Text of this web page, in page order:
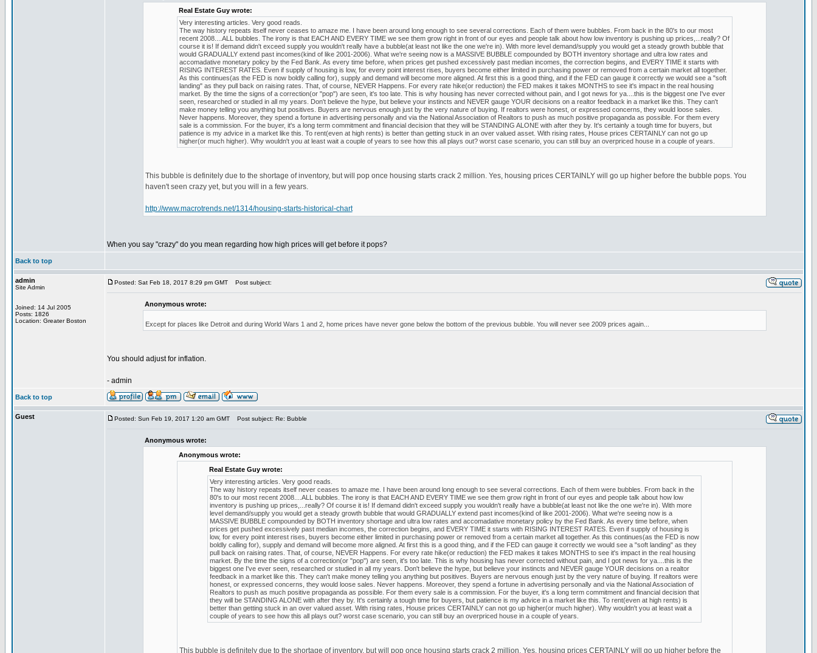
Real Estate Guy wrote:
Very interesting articles. Very good reads.
The way history repeats itself never ceases to amaze me. I have been around long enough to see several corrections. Each of them were bubbles. From back in the 80's to our most
recent 2008....ALL bubbles. The irony is that EACH AND EVERY TIME we see them grow right in front of our eyes and people talk about how low inventory is pushing up prices,...really? Of
course it is! If demand didn't exceed supply you wouldn't really have a bubble(at least not like the one we're in). With more level demand/supply you would get a steady growth bubble that
would GRADUALLY extend past incomes(kind of like 2001-2006). What we're seeing now is a MASSIVE BUBBLE compounded by BOTH inventory shortage and ultra low rates and
accomadative monetary policy by the Fed Bank. As every time before, when prices get pushed excessively past median incomes, the correction begins, and EVERY TIME it starts with
RISING INTEREST RATES. Even if supply of housing is low, for every point interest rises, buyers become either limited in purchasing power or removed from a certain market all together.
As this continues(as the FED is now boldly calling for), supply and demand will become more aligned. At first this is a good thing, and if the FED can gauge it correctly we would see a "soft
landing" as they pull back on raising rates. That, of course, NEVER Happens. For every rate hike(or reduction) the FED makes it takes MONTHS to see it's impact in the real housing
market. By the time the signs of a correction(or "pop") are seen, it's too late. This is why housing has never corrected without pain, and I got news for ya....this is the biggest one I've ever
seen, researched or studied in all my years. Don't believe the hype, but believe your instincts and NEVER gauge YOUR decisions on a realtor feedback in a market like this. They can't
make money telling you anything but positives. Buyers are nervous enough just by the very nature of buying. If realtors were honest, or expressed concerns, they would loose sales.
Never happens. Moreover, they spend a fortune in advertising personally and via the National Association of Realtors to push as much positive propaganda as possible. For them every
sale is a commission. For the buyer, it's a long term commitment and financial decision that they will be STANDING ALONE with after they by. It's certainly a tough time for buyers, but
patience is my advice in a market like this. To rent(even at high rents) is better than getting stuck in an over valued asset. With rising rates, House prices CERTAINLY can not go up
higher(or much higher). Why wouldn't you at least wait a couple of years to see how this all plays out? worst case scenario, you can still buy an overpriced house in a couple of years.
This bubble is definitely due to the shortage of inventory, but will pop once housing starts crack 2 million. Yes, housing prices CERTAINLY will go up higher before the bubble pops. You
haven't seen crazy yet, but you will in a few years.
http://www.macrotrends.net/1314/housing-starts-historical-chart
When you say "crazy" do you mean regarding how high prices will get before it pops?
Back to top
admin
Site Admin
Joined: 14 Jul 2005
Posts: 1826
Location: Greater Boston
Posted: Sat Feb 18, 2017 8:29 pm GMT Post subject:
Anonymous wrote:
Except for places like Detroit and during World Wars 1 and 2, home prices have never gone below the bottom of the previous bubble. You will never see 2009 prices again...
You should adjust for inflation.
- admin
Back to top
Guest Posted: Sun Feb 19, 2017 1:20 am GMT Post subject: Re: Bubble
Anonymous wrote:
Anonymous wrote:
Real Estate Guy wrote:
Very interesting articles. Very good reads.
The way history repeats itself never ceases to amaze me. I have been around long enough to see several corrections. Each of them were bubbles. From back in the
80's to our most recent 2008....ALL bubbles. The irony is that EACH AND EVERY TIME we see them grow right in front of our eyes and people talk about how low
inventory is pushing up prices,...really? Of course it is! If demand didn't exceed supply you wouldn't really have a bubble(at least not like the one we're in). With more
level demand/supply you would get a steady growth bubble that would GRADUALLY extend past incomes(kind of like 2001-2006). What we're seeing now is a
MASSIVE BUBBLE compounded by BOTH inventory shortage and ultra low rates and accomadative monetary policy by the Fed Bank. As every time before, when
prices get pushed excessively past median incomes, the correction begins, and EVERY TIME it starts with RISING INTEREST RATES. Even if supply of housing is
low, for every point interest rises, buyers become either limited in purchasing power or removed from a certain market all together. As this continues(as the FED is now
boldly calling for), supply and demand will become more aligned. At first this is a good thing, and if the FED can gauge it correctly we would see a "soft landing" as they
pull back on raising rates. That, of course, NEVER Happens. For every rate hike(or reduction) the FED makes it takes MONTHS to see it's impact in the real housing
market. By the time the signs of a correction(or "pop") are seen, it's too late. This is why housing has never corrected without pain, and I got news for ya....this is the
biggest one I've ever seen, researched or studied in all my years. Don't believe the hype, but believe your instincts and NEVER gauge YOUR decisions on a realtor
feedback in a market like this. They can't make money telling you anything but positives. Buyers are nervous enough just by the very nature of buying. If realtors were
honest, or expressed concerns, they would loose sales. Never happens. Moreover, they spend a fortune in advertising personally and via the National Association of
Realtors to push as much positive propaganda as possible. For them every sale is a commission. For the buyer, it's a long term commitment and financial decision that
they will be STANDING ALONE with after they by. It's certainly a tough time for buyers, but patience is my advice in a market like this. To rent(even at high rents) is
better than getting stuck in an over valued asset. With rising rates, House prices CERTAINLY can not go up higher(or much higher). Why wouldn't you at least wait a
couple of years to see how this all plays out? worst case scenario, you can still buy an overpriced house in a couple of years.
This bubble is definitely due to the shortage of inventory, but will pop once housing starts crack 2 million. Yes, housing prices CERTAINLY will go up higher before the